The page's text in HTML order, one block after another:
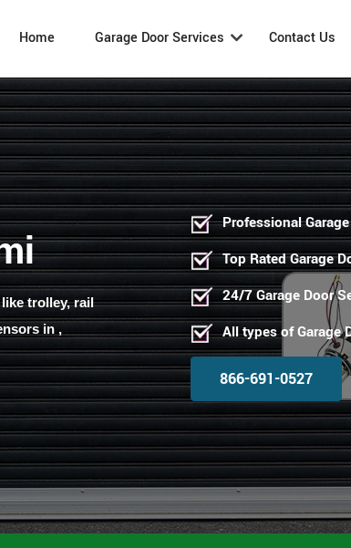
Home Garage Door Services Contact Us
trolley, rail
in ,
Professional
Top Rated Garage
24/7 Garage Door
All types of Garage
866-691-0527